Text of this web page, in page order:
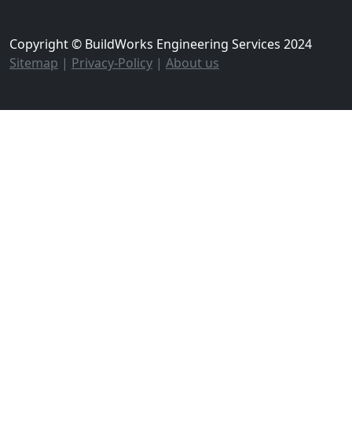
Copyright © BuildWorks Engineering Services 2024
Sitemap | Privacy-Policy | About us